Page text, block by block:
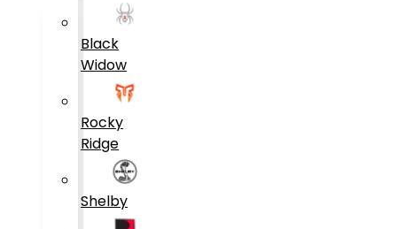
Black
Widow
Rocky
Ridge
Shelby